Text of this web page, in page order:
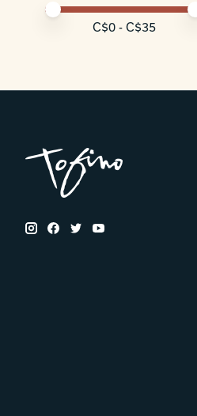
Price minimum value
Price maximum value
C$0 - C$35